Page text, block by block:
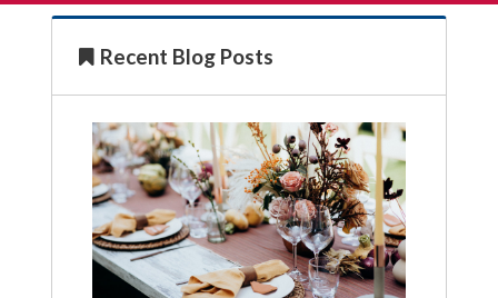
requests
cart
Recent Blog Posts